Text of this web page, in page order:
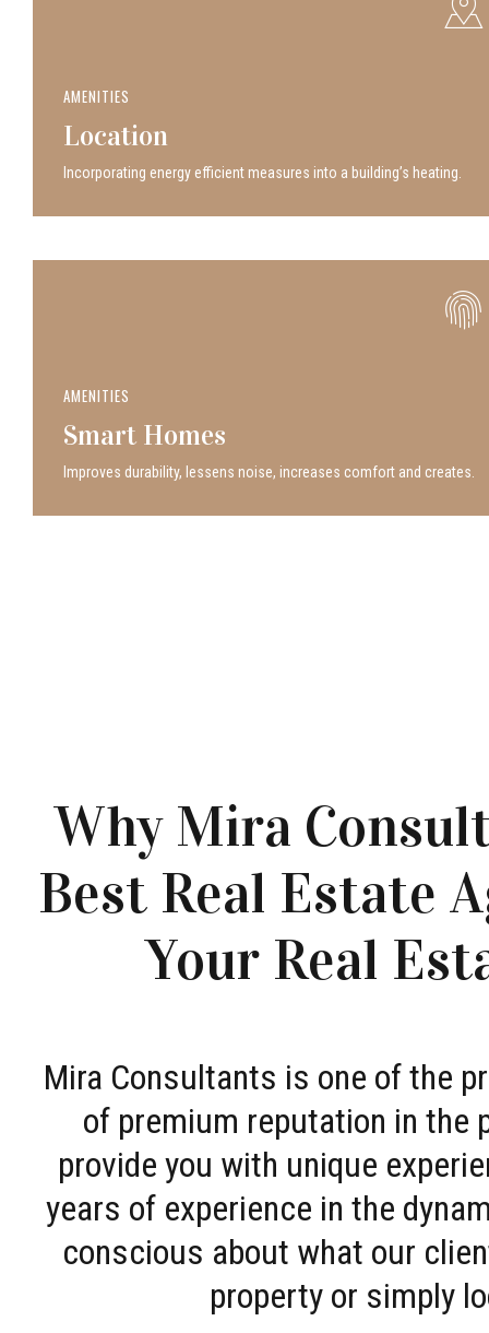
AMENITIES
Location
Incor­po­rat­ing energy efficient measures into a build­ing’s heating.
AMENITIES
Smart Homes
Improves durability, lessens noise, increases comfort and creates.
Why Mira
Best Real Estate
Your Real
Mira Consultants is one of the
of premium reputation in the
provide you with unique
years of experience in the
conscious about what our
property or simply